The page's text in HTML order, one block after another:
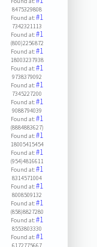
8475329808
Found at:#1
7342321113
Found at:#1
(800)2256872
Found at:#1
18003237938
Found at:#1
9738379092
Found at:#1
7345227200
Found at:#1
9088794039
Found at:#1
(8884883627)
Found at:#1
18005415454
Found at:#1
(954)4816611
Found at:#1
8314571004
Found at:#1
8008509132
Found at:#1
(858)8827280
Found at:#1
8553803330
Found at:#1